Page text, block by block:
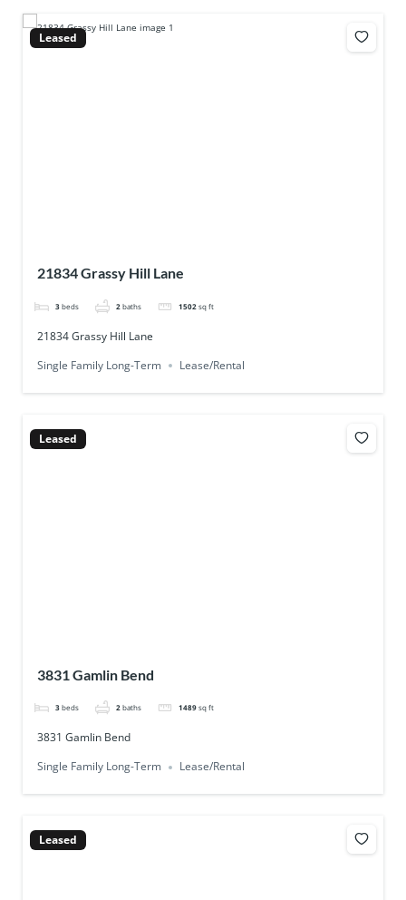
Leased
21834 Grassy Hill Lane
3 beds 2 baths 1502 sq ft
21834 Grassy Hill Lane
Single Family Long-Term
Lease/Rental
Leased
3831 Gamlin Bend
3 beds 2 baths 1489 sq ft
3831 Gamlin Bend
Single Family Long-Term
Lease/Rental
Leased